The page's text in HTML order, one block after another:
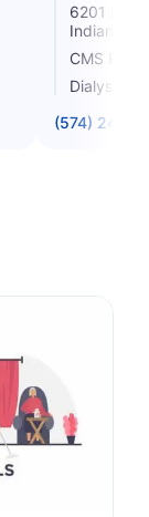
6201
Indiana
CMS
Dialysis
(574) 246-